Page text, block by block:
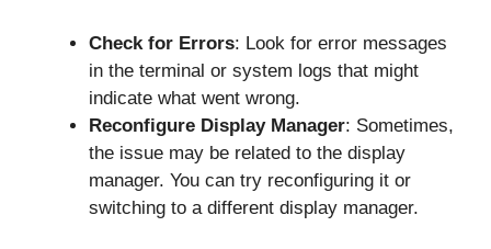
Check for Errors: Look for error messages
in the terminal or system logs that might
indicate what went wrong.
Reconfigure Display Manager: Sometimes,
the issue may be related to the display
manager. You can try reconfiguring it or
switching to a different display manager.